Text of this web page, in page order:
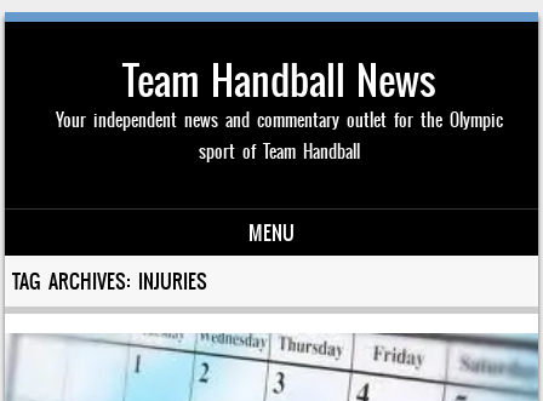
Team Handball News
Your independent news and commentary outlet for the Olympic
sport of Team Handball
MENU
Skip to content
TAG ARCHIVES: INJURIES